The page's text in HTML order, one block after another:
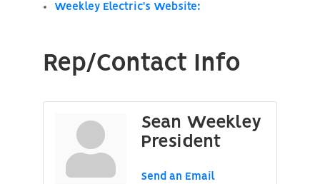
Weekley Electric's Website:
Rep/Contact Info
Sean Weekley
President
Send an Email